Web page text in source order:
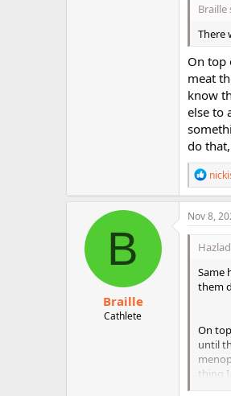
Braille
There
On top
meat
know
else to
do
R
e
a
c
o
s
:
B
Braille
Cathlete
Nov 8,
Same
them
On
until
thing